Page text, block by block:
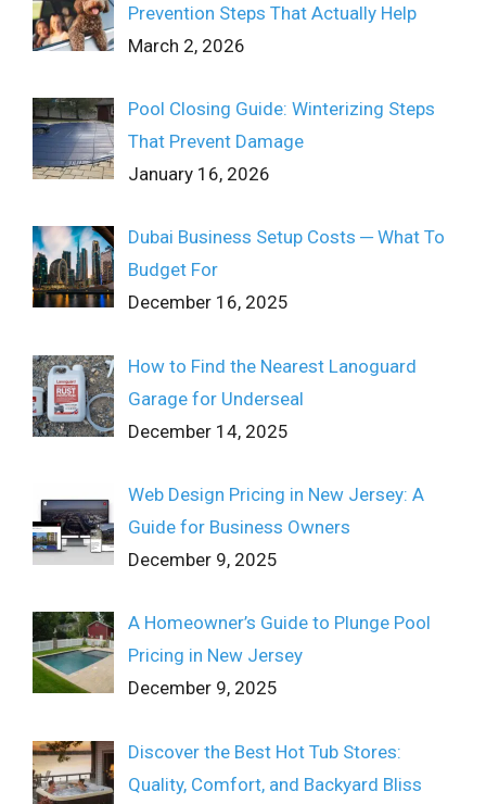
Prevention Steps That Actually Help
March 2, 2026
Pool Closing Guide: Winterizing Steps
That Prevent Damage
January 16, 2026
Dubai Business Setup Costs ─ What To
Budget For
December 16, 2025
How to Find the Nearest Lanoguard
Garage for Underseal
December 14, 2025
Web Design Pricing in New Jersey: A
Guide for Business Owners
December 9, 2025
A Homeowner’s Guide to Plunge Pool
Pricing in New Jersey
December 9, 2025
Discover the Best Hot Tub Stores:
Quality, Comfort, and Backyard Bliss